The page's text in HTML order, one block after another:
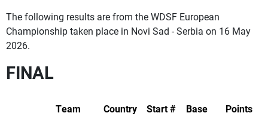
The following results are from the WDSF European
Championship taken place in Novi Sad - Serbia on 16 May
2026.
FINAL
Team Country Start # Base
Points